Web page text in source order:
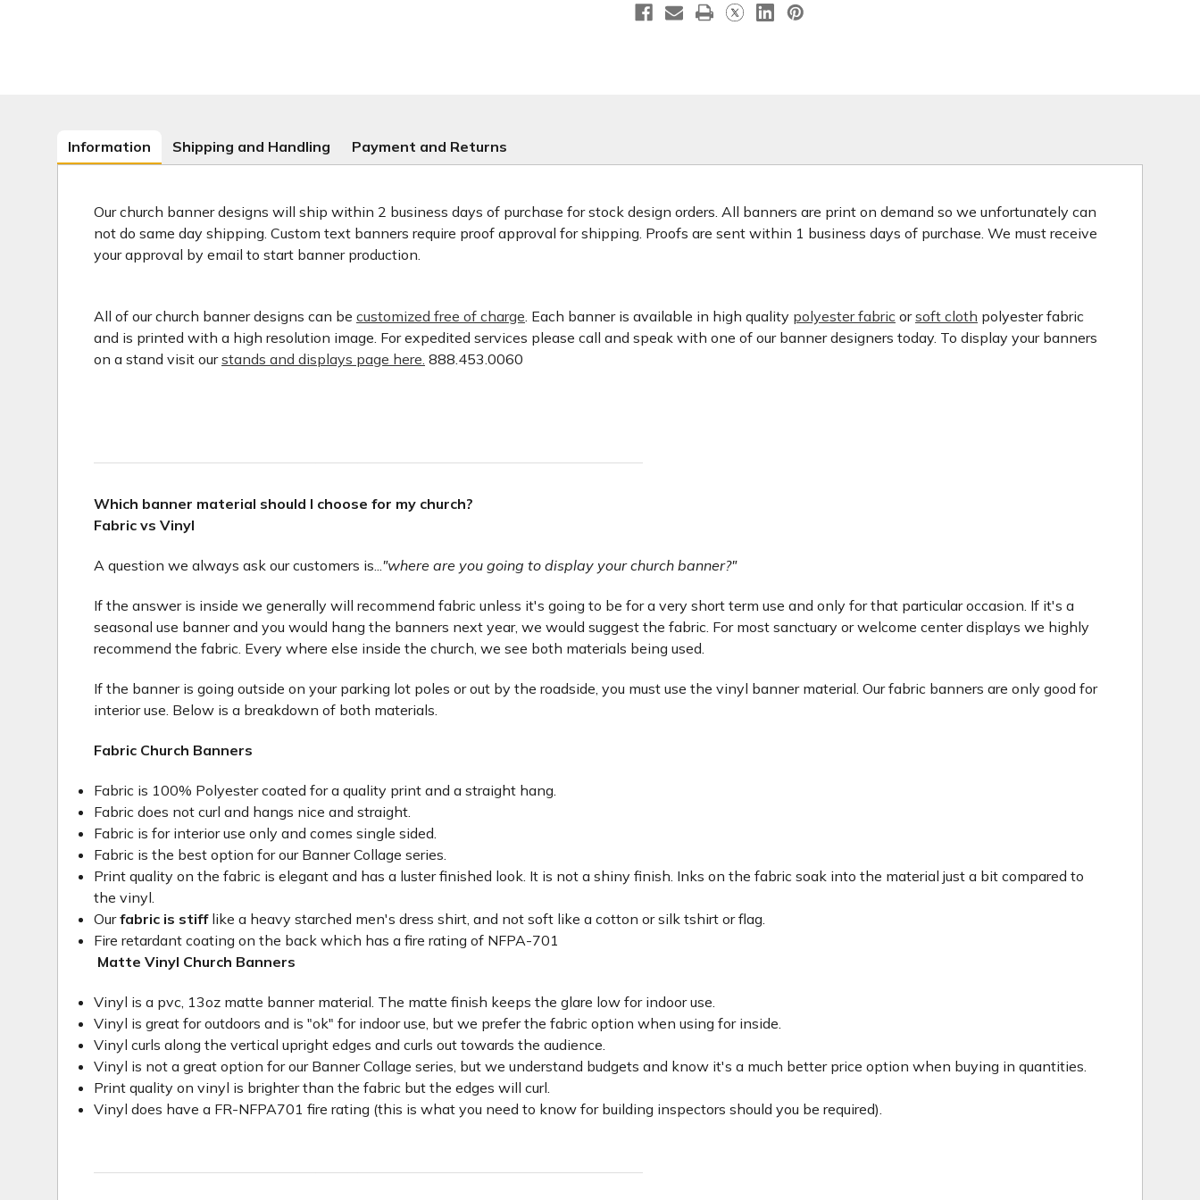
Information Shipping and Handling Payment and Returns
Our church banner designs will ship within 2 business days of purchase for stock design orders. All banners are print on demand so we unfortunately can
not do same day shipping. Custom text banners require proof approval for shipping. Proofs are sent within 1 business days of purchase. We must receive
your approval by email to start banner production.
All of our church banner designs can be customized free of charge. Each banner is available in high quality polyester fabric orsoft cloth polyester fabric
and is printed with a high resolution image. For expedited services please call and speak with one of our banner designers today. To display your banners
on a stand visit ourstands and displays page here. 888.453.0060
Which banner material should I choose for my church?
Fabric vs Vinyl
A question we always ask our customers is..."where are you going to display your church banner?"
If the answer is inside we generally will recommend fabric unless it's going to be for a very short term use and only for that particular occasion. If it's a
seasonal use banner and you would hang the banners next year, we would suggest the fabric. For most sanctuary or welcome center displays we highly
recommend the fabric. Every where else inside the church, we see both materials being used.
If the banner is going outside on your parking lot poles or out by the roadside, you must use the vinyl banner material. Our fabric banners are only good for
interior use. Below is a breakdown of both materials.
Fabric Church Banners
Fabric is 100% Polyester coated for a quality print and a straight hang.
Fabric does not curl and hangs nice and straight.
Fabric is for interior use only and comes single sided.
Fabric is the best option for our Banner Collage series.
Print quality on the fabric is elegant and has a luster finished look. It is not a shiny finish. Inks on the fabric soak into the material just a bit compared to
the vinyl.
Ourfabric is stifflike a heavy starched men's dress shirt, and not soft like a cotton or silk tshirt or flag.
Fire retardant coating on the back which has a fire rating of NFPA-701
Matte Vinyl Church Banners
Vinyl is a pvc, 13oz matte banner material. The matte finish keeps the glare low for indoor use.
Vinyl is great for outdoors and is "ok" for indoor use, but we prefer the fabric option when using for inside.
Vinyl curls along the vertical upright edges and curls out towards the audience.
Vinyl is not a great option for our Banner Collage series, but we understand budgets and know it's a much better price option when buying in quantities.
Print quality on vinyl is brighter than the fabric but the edges will curl.
Vinyl does have a FR-NFPA701 fire rating (this is what you need to know for building inspectors should you be required).